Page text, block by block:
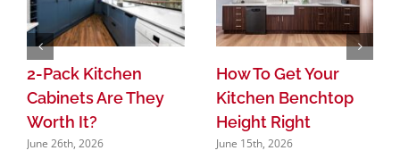
2-Pack Kitchen
Cabinets Are They
Worth It?
June 26th, 2026
How To Get Your
Kitchen Benchtop
Height Right
June 15th, 2026